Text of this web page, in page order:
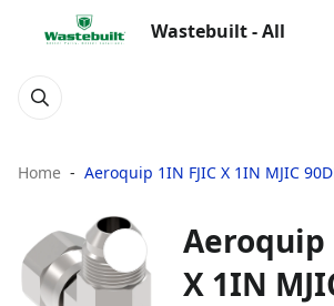
Wastebuilt - All
Home Aeroquip 1IN FJIC X 1IN MJIC
Aeroquip
X 1IN